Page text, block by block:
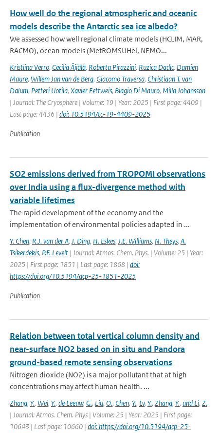
How well do the regional atmospheric and oceanic
models describe the Antarctic sea ice albedo?
We assessed how well regional climate models (HCLIM, MAR,
RACMO), ocean models (MetROMSUHel, NEMO...
Kristiina Verro, Cecilia Äijälä, Roberta Pirazzini, Ruzica Dadic, Damien
Maure, Willem Jan van de Berg, Giacomo Traversa, Christiaan T. van
Dalum, Petteri Uotila, Xavier Fettweis, Biagio Di Mauro, Milla Johansson
| Journal: The Cryosphere | Volume: 19 | Year: 2025 | First page: 4409 |
Last page: 4436 | doi: 10.5194/tc-19-4409-2025
Publication
SO2 emissions derived from TROPOMI observations
over India using a flux-divergence method with
variable lifetimes
The rapid development of the economy and the
implementation of environmental policies adapted in ...
Y. Chen, R.J. van der A, J. Ding, H. Eskes, J.E. Williams, N. Theys, A.
Tsikerdekis, P.F. Levelt | Journal: Atmos. Chem. Phys. | Volume: 25 | Year:
2025 | First page: 1851 | Last page: 1868 | doi:
https://doi.org/10.5194/acp-25-1851-2025
Publication
Relation between total vertical column density and
near-surface NO2 based on in situ and Pandora
ground-based remote sensing observations
Nitrogen dioxide (NO2) is a major pollutant that at high
concentrations may affect human health. ...
Zhang, Y., Wei, Y., de Leeuw, G., Liu, O., Chen, Y., Lv, Y., Zhang, Y., and Li, Z.
| Journal: Atmos. Chem. Phys | Volume: 25 | Year: 2025 | First page:
10643 | Last page: 10660 | doi: https://doi.org/10.5194/acp-25-